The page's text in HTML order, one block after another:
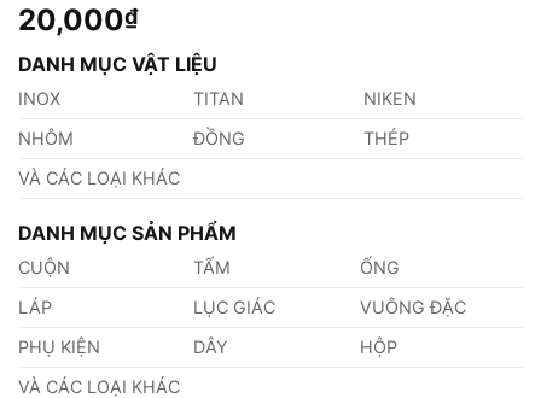
20,000₫
DANH MỤC VẬT LIỆU
INOX TITAN
NIKEN
NHÔM
ĐỒNG
THÉP
VÀ CÁC LOẠI KHÁC
DANH MỤC SẢN PHẨM
CUỘN TẤM
ỐNG
LÁP
LỤC GIÁC
VUÔNG ĐẶC
PHỤ KIỆN
DÂY
HỘP
VÀ CÁC LOẠI KHÁC